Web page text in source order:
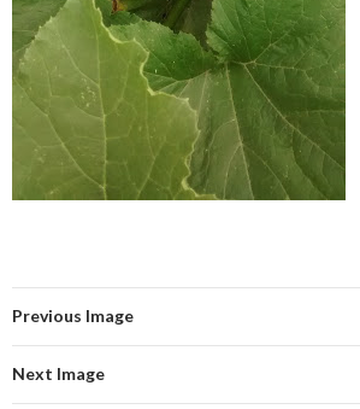
Previous Image
Next Image